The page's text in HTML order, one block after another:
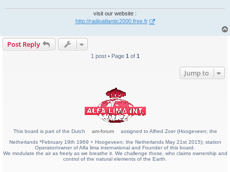
visit our website :
http://radioatlantic2000.free.fr
Post Reply
1 post • Page 1 of 1
Jump to
This board is part of the Dutch am-forum
assigned to Alfred Zoer (Hoogeveen; the
Netherlands *February 19th 1969 + Hoogeveen; the Netherlands May 21st 2015); station
Operator/owner of Alfa lima international and Founder of this board.
We modulate the air as freely as we breathe it. We challenge those, who claims ownership and
control of the natural elements of the Earth.